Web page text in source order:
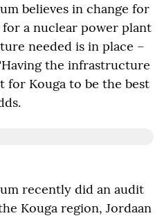
believes in change for
a nuclear power plant
needed is in place –
the infrastructure
for Kouga to be the best
recently did an audit
Kouga region, Jordaan